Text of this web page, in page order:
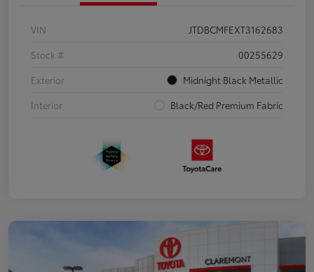
VIN
JTDBCMFEXT3162683
Stock #
00255629
Exterior
Midnight Black Metallic
Interior
Black/Red Premium Fabric